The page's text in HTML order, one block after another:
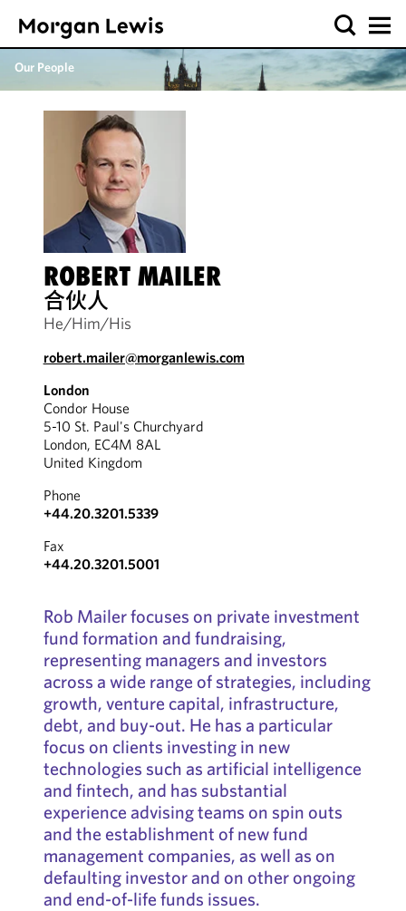
Our People
ROBERT MAILER
合伙人
He/Him/His
robert.mailer@morganlewis.com
London
Condor House
5-10 St. Paul's Churchyard
London, EC4M 8AL
United Kingdom
Phone
+44.20.3201.5339
Fax
+44.20.3201.5001
Rob Mailer focuses on private investment
fund formation and fundraising,
representing managers and investors
across a wide range of strategies, including
growth, venture capital, infrastructure,
debt, and buy-out. He has a particular
focus on clients investing in new
technologies such as artificial intelligence
and fintech, and has substantial
experience advising teams on spin outs
and the establishment of new fund
management companies, as well as on
defaulting investor and on other ongoing
and end-of-life funds issues.